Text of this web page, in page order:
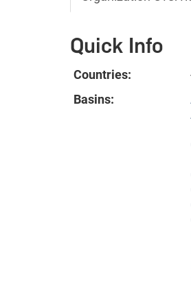
Quick Info
Countries:
Basins: